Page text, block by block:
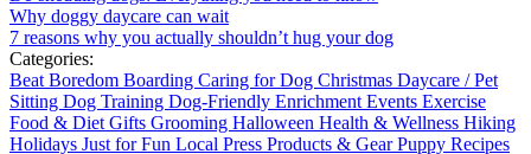
Why doggy daycare can wait
7 reasons why you actually shouldn’t hug your dog
Categories:
Beat Boredom Boarding Caring for Dog Christmas Daycare / Pet
Sitting Dog Training Dog-Friendly Enrichment Events Exercise
Food & Diet Gifts Grooming Halloween Health & Wellness Hiking
Holidays Just for Fun Local Press Products & GearPuppy Recipes